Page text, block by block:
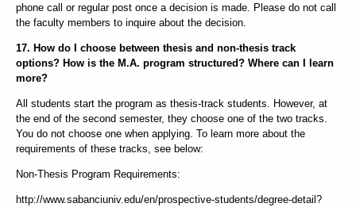
phone call or regular post once a decision is made. Please do not call
the faculty members to inquire about the decision.
17. How do I choose between thesis and non-thesis track
options? How is the M.A. program structured? Where can I learn
more?
All students start the program as thesis-track students. However, at
the end of the second semester, they choose one of the two tracks.
You do not choose one when applying. To learn more about the
requirements of these tracks, see below:
Non-Thesis Program Requirements:
http://www.sabanciuniv.edu/en/prospective-students/degree-detail?